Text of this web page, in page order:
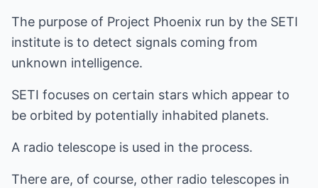
The purpose of Project Phoenix run by the SETI
institute is to detect signals coming from
unknown intelligence.
SETI focuses on certain stars which appear to
be orbited by potentially inhabited planets.
A radio telescope is used in the process.
There are, of course, other radio telescopes in